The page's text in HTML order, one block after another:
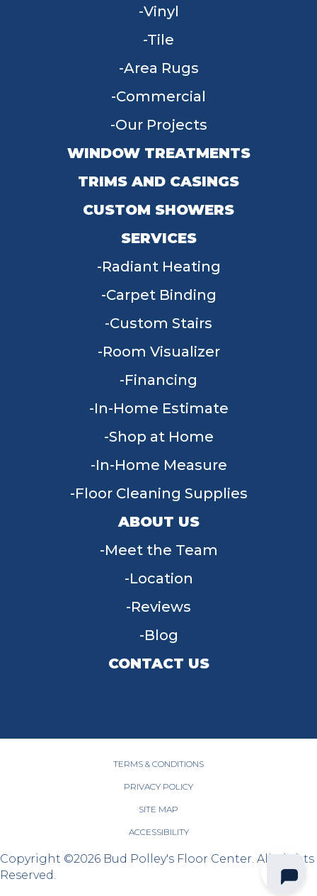
Vinyl
Tile
Area Rugs
Commercial
Our Projects
WINDOW TREATMENTS
TRIMS AND CASINGS
CUSTOM SHOWERS
SERVICES
Radiant Heating
Carpet Binding
Custom Stairs
Room Visualizer
Financing
In-Home Estimate
Shop at Home
In-Home Measure
Floor Cleaning Supplies
ABOUT US
Meet the Team
Location
Reviews
Blog
CONTACT US
TERMS & CONDITIONS
PRIVACY POLICY
SITE MAP
ACCESSIBILITY
Copyright ©2026 Bud Polley's Floor Center. All Rights
Reserved.